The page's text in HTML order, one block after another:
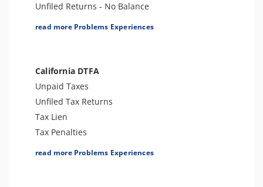
Unfiled Returns - No Balance
Tax Lien
Tax Audit or Examination
Trust Fund Recovery Penalty
Notice of Deficiency
Other Levies
Passport Issues
Tax Return Mistake
read more Problems Experiences
California DTFA
Unpaid Taxes
Unfiled Tax Returns
Tax Lien
Tax Penalties
Sales Tax Audit or Examination
read more Problems Experiences